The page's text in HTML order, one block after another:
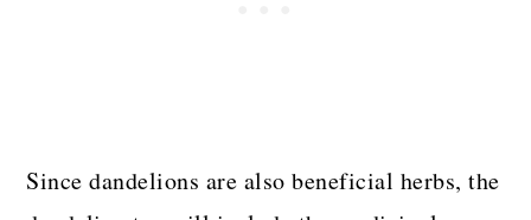
Since dandelions are also beneficial herbs, the